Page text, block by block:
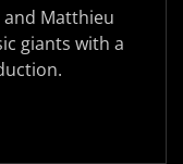
and Matthieu
giants with a